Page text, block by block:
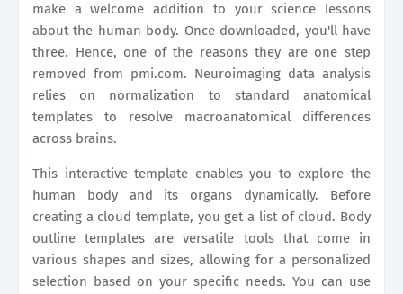
make a welcome addition to your science lessons
about the human body. Once downloaded, you'll have
three. Hence, one of the reasons they are one step
removed from pmi.com. Neuroimaging data analysis
relies on normalization to standard anatomical
templates to resolve macroanatomical differences
across brains.
This interactive template enables you to explore the
human body and its organs dynamically. Before
creating a cloud template, you get a list of cloud. Body
outline templates are versatile tools that come in
various shapes and sizes, allowing for a personalized
selection based on your specific needs. You can use